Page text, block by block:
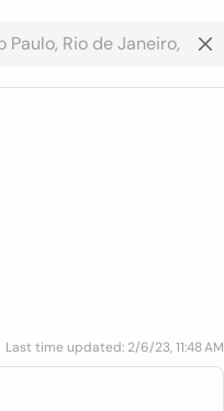
Last time updated: 2/6/23, 11:48 AM